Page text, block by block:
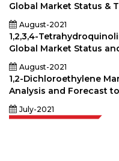
Global Market Status &
August-2021
1,2,3,4-
Global Market Status
August-2021
1,2-Dichloroethylene
Analysis and Forecast
July-2021